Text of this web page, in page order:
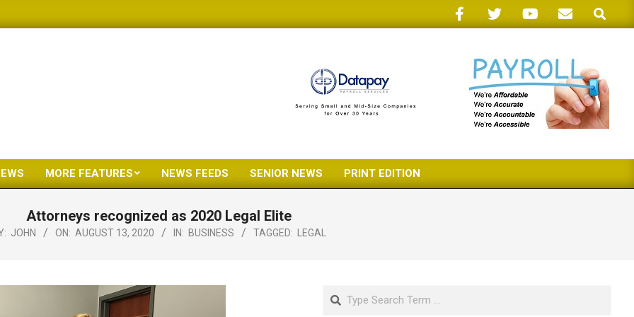
Search
Primary
Menu
MORE FEATURES NEWS FEEDS SENIOR NEWS PRINT EDITION
Attorneys recognized as 2020 Legal Elite
JOHN ON: AUGUST 13, 2020 IN: BUSINESS TAGGED: LEGAL
Search